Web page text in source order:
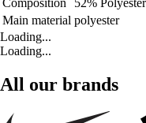
Main material polyester
Loading...
Loading...
All our brands